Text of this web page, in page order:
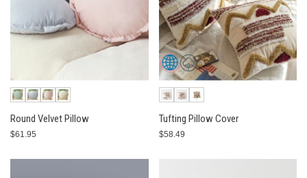
Round Velvet Pillow
$61.95
Tufting Pillow Cover
$58.49